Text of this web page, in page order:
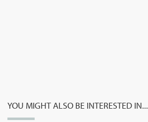
YOU MIGHT ALSO BE INTERESTED IN...